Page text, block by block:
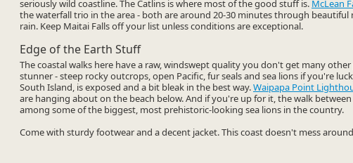
seriously wild coastline. The Catlins is where most of the good stuff is. McLean
the waterfall trio in the area - both are around 20-30 minutes through
rain. Keep Maitai Falls off your list unless conditions are exceptional.
Edge of the Earth Stuff
The coastal walks here have a raw, windswept quality you don't get many other
stunner - steep rocky outcrops, open Pacific, fur seals and sea lions if you're
South Island, is exposed and a bit bleak in the best way.Waipapa Point
are hanging about on the beach below. And if you're up for it, the walk between
among some of the biggest, most prehistoric-looking sea lions in the country.
Come with sturdy footwear and a decent jacket. This coast doesn't mess